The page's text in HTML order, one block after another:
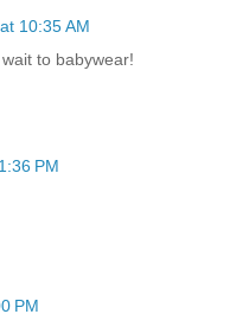
10:35 AM
to babywear!
PM
PM